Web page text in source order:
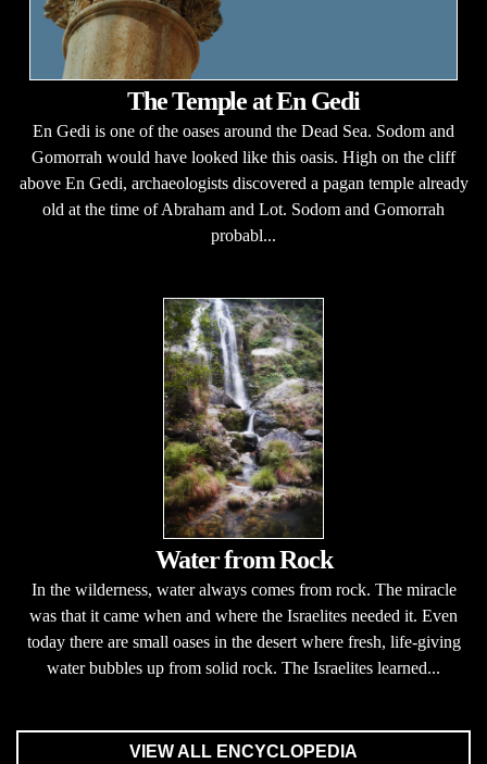
The Temple at En Gedi
En Gedi is one of the oases around the Dead Sea. Sodom and
Gomorrah would have looked like this oasis. High on the cliff
above En Gedi, archaeologists discovered a pagan temple already
old at the time of Abraham and Lot. Sodom and Gomorrah
probabl...
Water from Rock
In the wilderness, water always comes from rock. The miracle
was that it came when and where the Israelites needed it. Even
today there are small oases in the desert where fresh, life-giving
water bubbles up from solid rock. The Israelites learned...
VIEW ALL ENCYCLOPEDIA